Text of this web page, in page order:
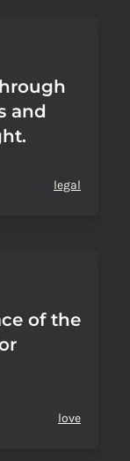
and
legal
of the
love